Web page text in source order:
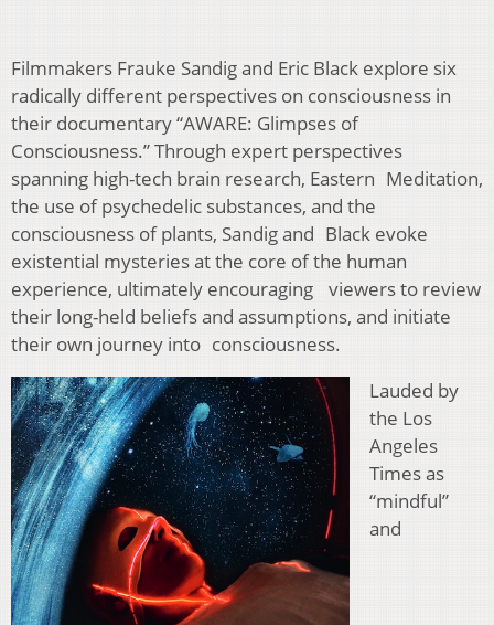
Filmmakers Frauke Sandig and Eric Black explore six
radically different perspectives on consciousness in
their documentary “AWARE: Glimpses of
Consciousness.” Through expert perspectives
spanning high-tech brain research, Eastern Meditation,
the use of psychedelic substances, and the
consciousness of plants, Sandig and Black evoke
existential mysteries at the core of the human
experience, ultimately encouraging viewers to review
their long-held beliefs and assumptions, and initiate
their own journey into consciousness.
Lauded by
the Los
Angeles
Times as
“mindful”
and